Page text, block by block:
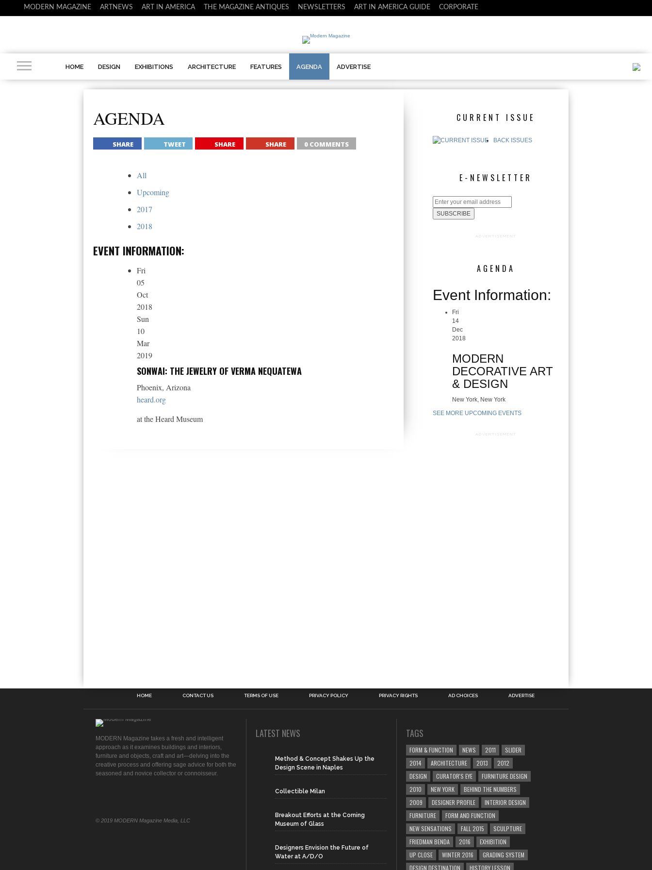
MODERN MAGAZINE ARTNEWS ART IN AMERICA THE MAGAZINE ANTIQUES NEWSLETTERS ART IN AMERICA GUIDE CORPORATE
HOME DESIGN EXHIBITIONS ARCHITECTURE FEATURES AGENDA ADVERTISE
AGENDA
SHARE TWEET SHARE SHARE 0 COMMENTS
All
Upcoming
2017
2018
EVENT INFORMATION:
Fri
05
Oct
2018
Sun
10
Mar
2019
SONWAI: THE JEWELRY OF VERMA NEQUATEWA
Phoenix, Arizona
heard.org
at the Heard Museum
CURRENT ISSUE
BACK ISSUES
E-NEWSLETTER
ADVERTISEMENT
AGENDA
Event Information:
Fri
14
Dec
2018
MODERN
DECORATIVE ART
& DESIGN
New York, New York
SEE MORE UPCOMING EVENTS
ADVERTISEMENT
HOME CONTACT US TERMS OF USE PRIVACY POLICY PRIVACY RIGHTS AD CHOICES ADVERTISE
MODERN Magazine takes a fresh and intelligent
approach as it examines buildings and interiors,
furniture and objects, craft and art—delving into the
creative process and offering sage advice for both the
seasoned and novice collector or connoisseur.
© 2019 MODERN Magazine Media, LLC
LATEST NEWS
Method & Concept Shakes Up the
Design Scene in Naples
Collectible Milan
Breakout Efforts at the Corning
Museum of Glass
Designers Envision the Future of
Water at A/D/O
TAGS
FORM & FUNCTION NEWS 2011
SLIDER
2014
ARCHITECTURE 2013
2012
DESIGN
CURATOR'S EYE
FURNITURE DESIGN
2010
NEW YORK
BEHIND THE NUMBERS
2009
DESIGNER PROFILE
INTERIOR DESIGN
FURNITURE
FORM AND FUNCTION
NEW SENSATIONS
FALL 2015
SCULPTURE
FRIEDMAN BENDA
2016
EXHIBITION
UP CLOSE
WINTER 2016
GRADING SYSTEM
DESIGN DESTINATION
HISTORY LESSON